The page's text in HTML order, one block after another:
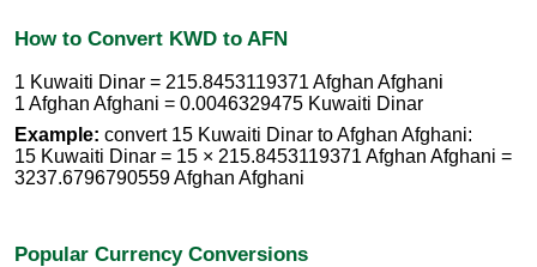
How to Convert KWD to AFN
1 Kuwaiti Dinar = 215.8453119371 Afghan Afghani
1 Afghan Afghani = 0.0046329475 Kuwaiti Dinar
Example: convert 15 Kuwaiti Dinar to Afghan Afghani:
15 Kuwaiti Dinar = 15 × 215.8453119371 Afghan Afghani =
3237.6796790559 Afghan Afghani
Popular Currency Conversions